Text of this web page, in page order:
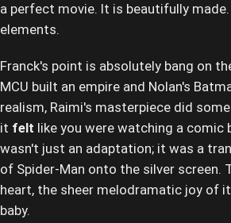
a perfect movie. It is beautifully
elements.
Franck's point is absolutely bang on
MCU built an empire and Nolan's
realism, Raimi's masterpiece did
it felt like you were watching a comic
wasn't just an adaptation; it was a
of Spider-Man onto the silver screen.
heart, the sheer melodramatic joy of
baby.